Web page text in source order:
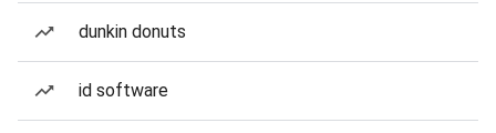
dunkin donuts
id software